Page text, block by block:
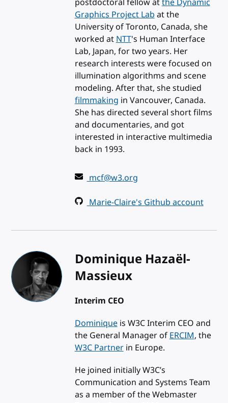
postdoctoral fellow atthe Dynamic
Graphics Project Labat the
University of Toronto, Canada, she
worked atNTT's Human Interface
Lab, Japan, for two years. Her
research interests were focused on
illumination algorithms and scene
modeling. After that, she studied
filmmaking in Vancouver, Canada.
She has directed several short films
and documentaries, and got
interested in interactive multimedia
back in 1993.
mcf@w3.org
Marie-Claire's Github account
Dominique Hazaël-
Massieux
Interim CEO
Dominiqueis W3C Interim CEO and
the General Manager ofERCIM, the
W3C Partnerin Europe.
He joined initially W3C’s
Communication and Systems Team
as a member of the Webmaster